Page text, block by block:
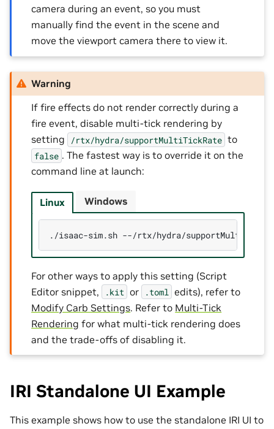
camera during an event, so you must
manually find the event in the scene and
move the viewport camera there to view it.
Warning
If fire effects do not render correctly during a
fire event, disable multi-tick rendering by
setting
/rtx/hydra/supportMultiTickRate to
false . The fastest way is to override it on the
command line at launch:
Linux
./isaac-sim.sh --/rtx/hydra/
Windows
For other ways to apply this setting (Script
Editor snippet,
.kit or .toml edits), refer to
Modify Carb Settings. Refer to Multi-Tick
Rendering for what multi-tick rendering does
and the trade-offs of disabling it.
IRI Standalone UI Example
This example shows how to use the standalone IRI UI to